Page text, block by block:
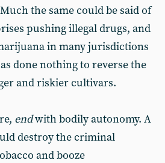
the same could be said of
pushing illegal drugs, and
in many jurisdictions
done nothing to reverse the
and riskier cultivars.
endwith bodily autonomy. A
destroy the criminal
and booze